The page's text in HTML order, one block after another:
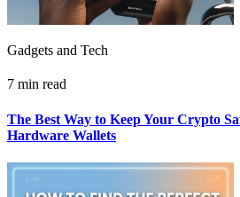
Gadgets and Tech
7 min read
The Best Way to Keep Your Crypto
Hardware Wallets